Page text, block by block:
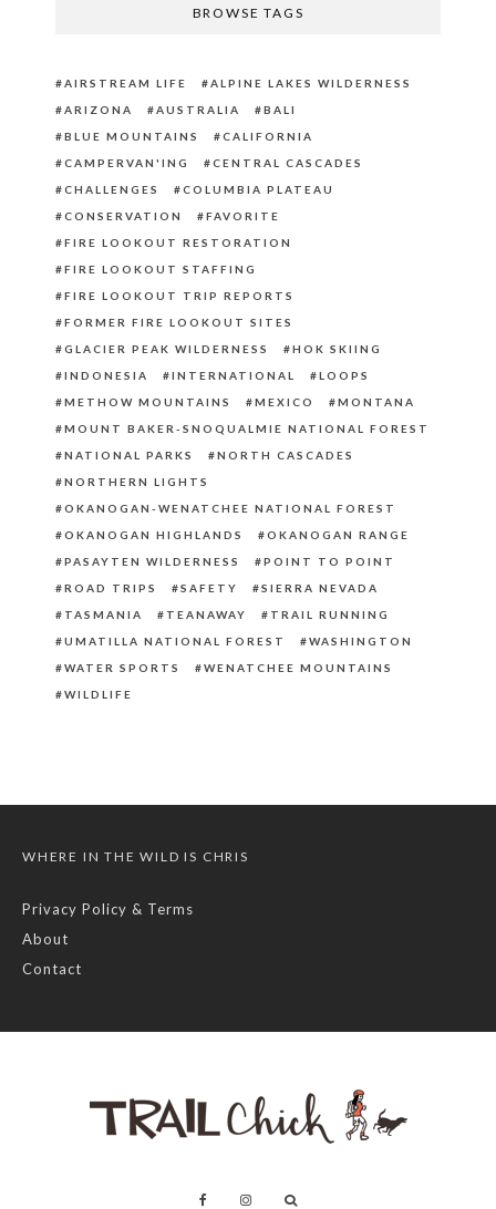
BROWSE TAGS
AIRSTREAM LIFE
ALPINE LAKES WILDERNESS
ARIZONA
AUSTRALIA
BALI
BLUE MOUNTAINS
CALIFORNIA
CAMPERVAN'ING
CENTRAL CASCADES
CHALLENGES
COLUMBIA PLATEAU
CONSERVATION
FAVORITE
FIRE LOOKOUT RESTORATION
FIRE LOOKOUT STAFFING
FIRE LOOKOUT TRIP REPORTS
FORMER FIRE LOOKOUT SITES
GLACIER PEAK WILDERNESS
HOK SKIING
INDONESIA
INTERNATIONAL
LOOPS
METHOW MOUNTAINS
MEXICO
MONTANA
MOUNT BAKER-SNOQUALMIE NATIONAL FOREST
NATIONAL PARKS
NORTH CASCADES
NORTHERN LIGHTS
OKANOGAN-WENATCHEE NATIONAL FOREST
OKANOGAN HIGHLANDS
OKANOGAN RANGE
PASAYTEN WILDERNESS
POINT TO POINT
ROAD TRIPS
SAFETY
SIERRA NEVADA
TASMANIA
TEANAWAY
TRAIL RUNNING
UMATILLA NATIONAL FOREST
WASHINGTON
WATER SPORTS
WENATCHEE MOUNTAINS
WILDLIFE
WHERE IN THE WILD IS CHRIS
Privacy Policy & Terms
About
Contact